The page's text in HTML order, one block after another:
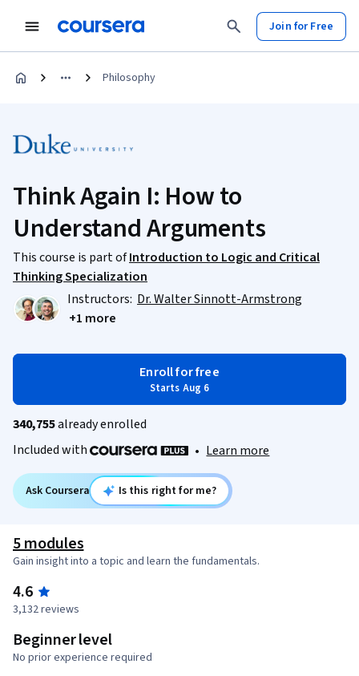
Join for Free
Philosophy
Think Again I: How to
Understand Arguments
This course is part ofIntroduction to Logic and Critical
Thinking Specialization
Instructors: Dr. Walter Sinnott-Armstrong
+1 more
Enroll for free
Starts Aug 6
340,755already enrolled
Included with
• Learn more
Ask Coursera Is this right for me?
5 modules
Gain insight into a topic and learn the fundamentals.
4.6
3,132 reviews
Beginner level
No prior experience required